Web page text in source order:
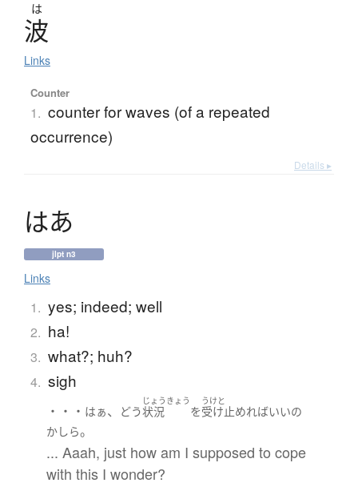
は
波
Links
Counter
1. counter for waves (of a repeated
occurrence)
Details ▸
はあ
jlpt n3
Links
1. yes; indeed; well
2. ha!
3. what?; huh?
4. sigh
・・・ はぁ、 どう
じょうきょう
状況 を
うけと
受け止めればいいの
かしら。
... Aaah, just how am I supposed to cope
with this I wonder?